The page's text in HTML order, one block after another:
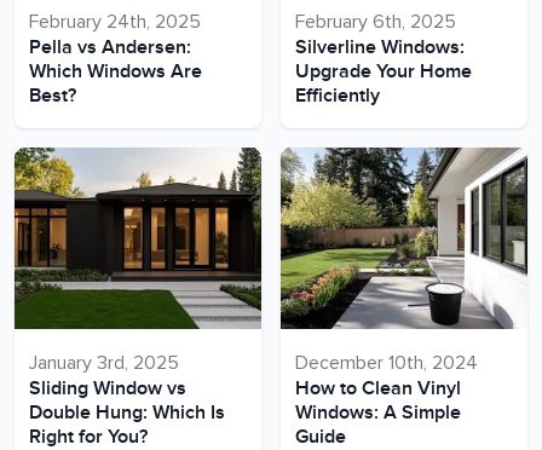
February 24th, 2025
Pella vs Andersen:
Which Windows Are
Best?
February 6th, 2025
Silverline Windows:
Upgrade Your Home
Efficiently
January 3rd, 2025
Sliding Window vs
Double Hung: Which Is
Right for You?
December 10th, 2024
How to Clean Vinyl
Windows: A Simple
Guide